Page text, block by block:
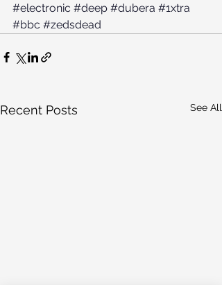
#electronic #deep #dubera #1xtra
#bbc #zedsdead
Recent Posts See All